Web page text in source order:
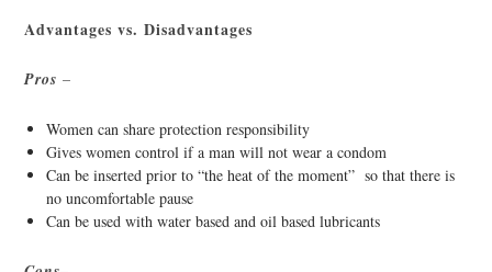
Advantages vs. Disadvantages
Pros –
Women can share protection responsibility
Gives women control if a man will not wear a condom
Can be inserted prior to “the heat of the moment” so that there is
no uncomfortable pause
Can be used with water based and oil based lubricants